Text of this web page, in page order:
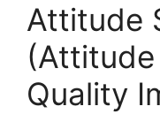
Attitude
Quality